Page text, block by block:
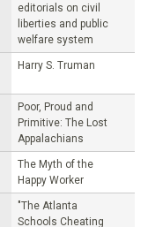
editorials on civil
liberties and public
welfare system
Harry S. Truman
Poor, Proud and
Primitive: The Lost
Appalachians
The Myth of the
Happy Worker
"The Atlanta
Schools Cheating